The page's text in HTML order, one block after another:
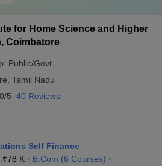
for Home Science and Higher
Coimbatore
Public/Govt
Tamil Nadu
5 40 Reviews
Self Finance
₹78 K B.Com (6 Courses)